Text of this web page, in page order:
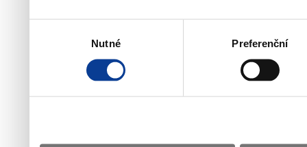
Nutné Preferenční